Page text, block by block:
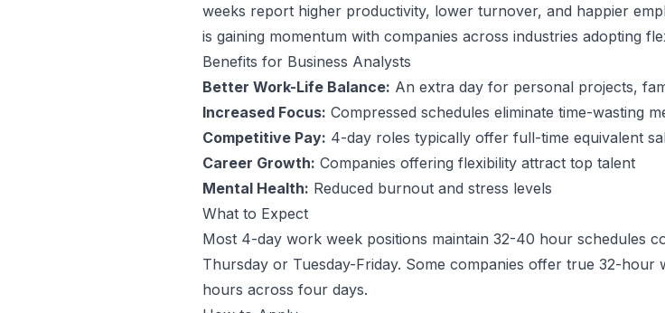
weeks report higher productivity, lower turnover, and happier
is gaining momentum with companies across industries adopting
Benefits for Business Analysts
Better Work-Life Balance: An extra day for personal projects,
Increased Focus: Compressed schedules eliminate time-wasting
Competitive Pay: 4-day roles typically offer full-time equivalent
Career Growth: Companies offering flexibility attract top talent
Mental Health: Reduced burnout and stress levels
What to Expect
Most 4-day work week positions maintain 32-40 hour schedules
Thursday or Tuesday-Friday. Some companies offer true 32-
hours across four days.